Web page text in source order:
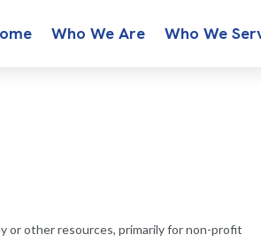
Who We Are Who We
or other resources, primarily for non-profit